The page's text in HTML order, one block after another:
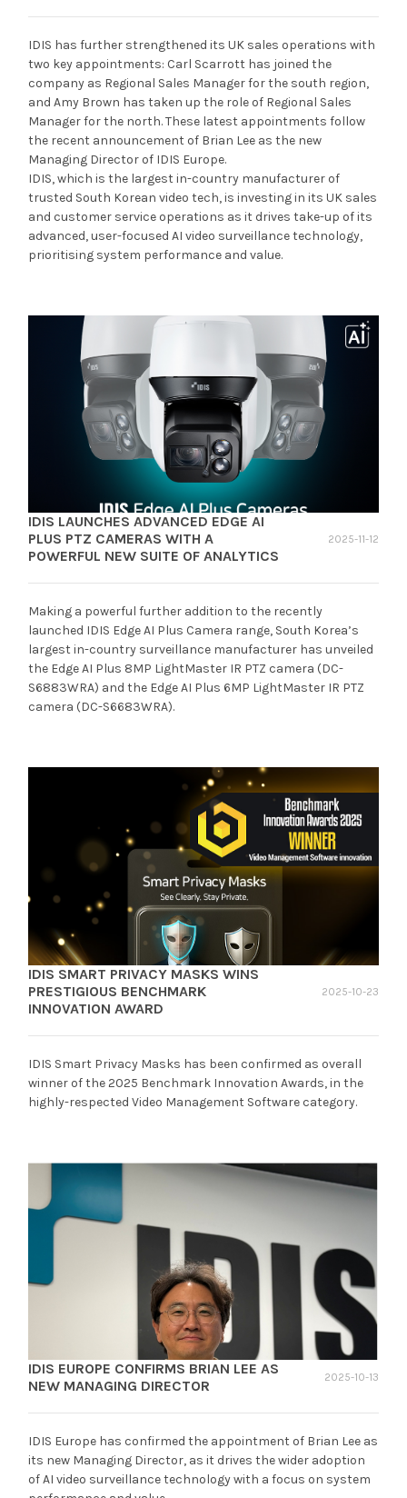
IDIS has further strengthened its UK sales operations with
two key appointments: Carl Scarrott has joined the
company as Regional Sales Manager for the south region,
and Amy Brown has taken up the role of Regional Sales
Manager for the north. These latest appointments follow
the recent announcement of Brian Lee as the new
Managing Director of IDIS Europe.
IDIS, which is the largest in-country manufacturer of
trusted South Korean video tech, is investing in its UK sales
and customer service operations as it drives take-up of its
advanced, user-focused AI video surveillance technology,
prioritising system performance and value.
IDIS LAUNCHES ADVANCED EDGE AI
PLUS PTZ CAMERAS WITH A
POWERFUL NEW SUITE OF ANALYTICS
2025-11-12
Making a powerful further addition to the recently
launched IDIS Edge AI Plus Camera range, South Korea’s
largest in-country surveillance manufacturer has unveiled
the Edge AI Plus 8MP LightMaster IR PTZ camera (DC-
S6883WRA) and the Edge AI Plus 6MP LightMaster IR PTZ
camera (DC-S6683WRA).
IDIS SMART PRIVACY MASKS WINS
PRESTIGIOUS BENCHMARK
INNOVATION AWARD
2025-10-23
IDIS Smart Privacy Masks has been confirmed as overall
winner of the 2025 Benchmark Innovation Awards, in the
highly-respected Video Management Software category.
IDIS EUROPE CONFIRMS BRIAN LEE AS
NEW MANAGING DIRECTOR
2025-10-13
IDIS Europe has confirmed the appointment of Brian Lee as
its new Managing Director, as it drives the wider adoption
of AI video surveillance technology with a focus on system